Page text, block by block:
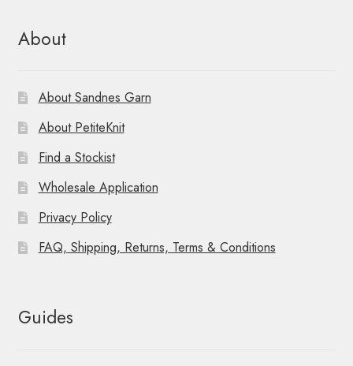
About
About Sandnes Garn
About PetiteKnit
Find a Stockist
Wholesale Application
Privacy Policy
FAQ, Shipping, Returns, Terms & Conditions
Guides